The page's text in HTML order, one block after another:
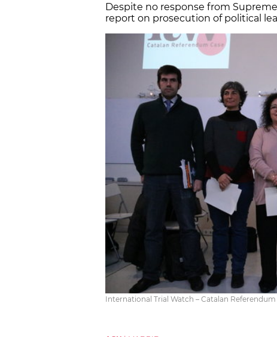
Despite no response from
report on prosecution of political
International Trial Watch – Catalan